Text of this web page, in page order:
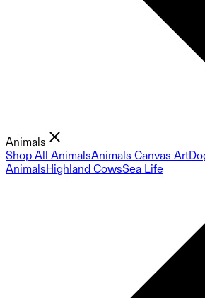
Animals
Shop All AnimalsAnimals Canvas Art
AnimalsHighland CowsSea Life